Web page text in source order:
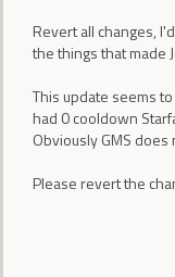
Revert all changes,
the things that made
This update seems
had 0 cooldown
Obviously GMS
Please revert the